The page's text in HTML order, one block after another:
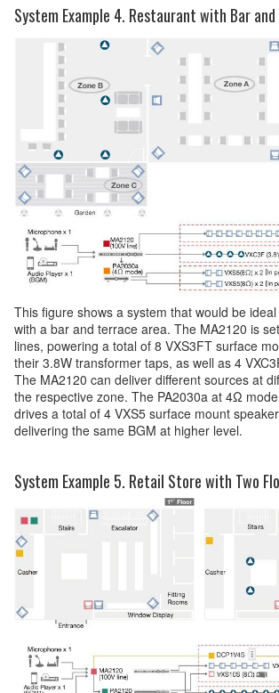
System Example 4. Restaurant with Bar
This figure shows a system that would be
with a bar and terrace area. The MA2120 is
lines, powering a total of 8 VXS3FT surface
their 3.8W transformer taps, as well as 4
The MA2120 can deliver different sources at
the respective zone. The PA2030a at 4Ω
drives a total of 4 VXS5 surface mount
delivering the same BGM at higher level.
System Example 5. Retail Store with Two